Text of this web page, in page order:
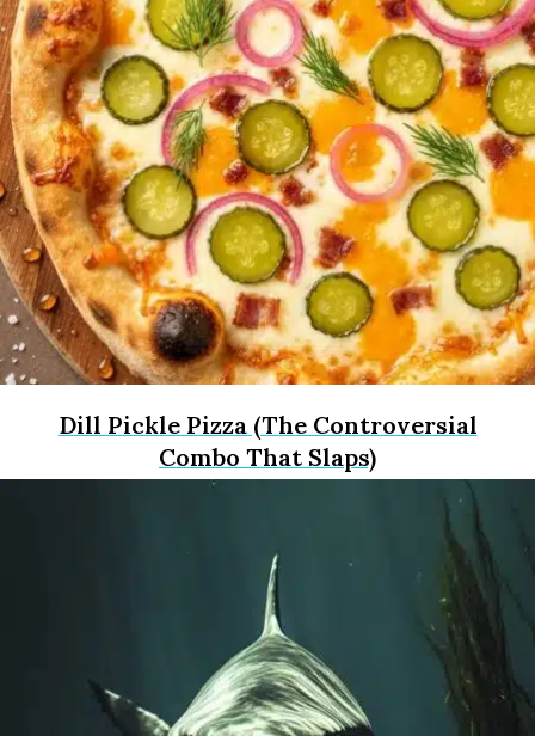
Dill Pickle Pizza (The Controversial
Combo That Slaps)